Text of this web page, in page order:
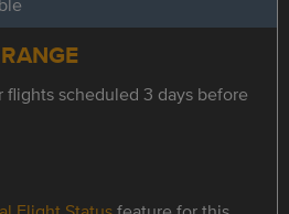
flights scheduled 3 days before